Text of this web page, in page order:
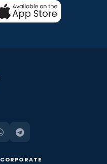
CORPORATE